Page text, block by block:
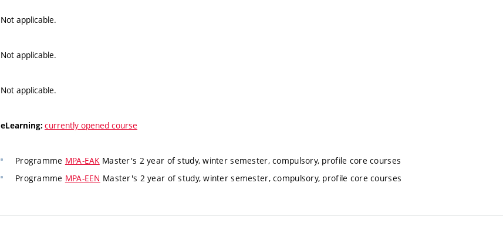
Not applicable.
Not applicable.
Not applicable.
eLearning: currently opened course
Programme MPA-EAKMaster's 2 year of study, winter semester, compulsory, profile core courses
Programme MPA-EEN Master's 2 year of study, winter semester, compulsory, profile core courses